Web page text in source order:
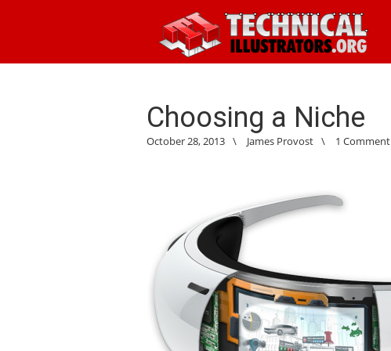
Choosing a Niche
October 28, 2013 \ James Provost \ 1 Comment